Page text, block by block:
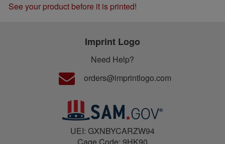
See your product before it is printed!
Imprint Logo
Need Help?
orders@imprintlogo.com
UEI: GXNBYCARZW94
Cage Code: 9HK90